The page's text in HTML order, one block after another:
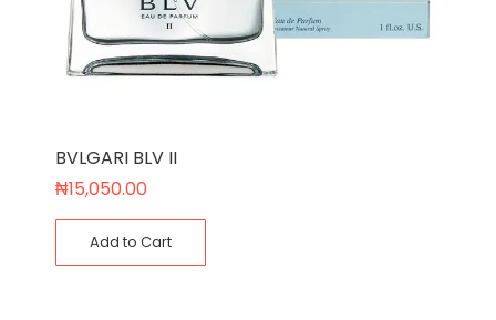
BVLGARI BLV II
₦15,050.00
Add to Cart